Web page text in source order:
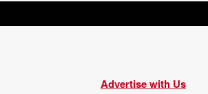
Advertise with Us